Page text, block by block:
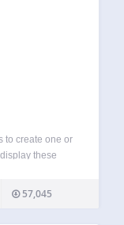
to create one or
these
the category…
57,045